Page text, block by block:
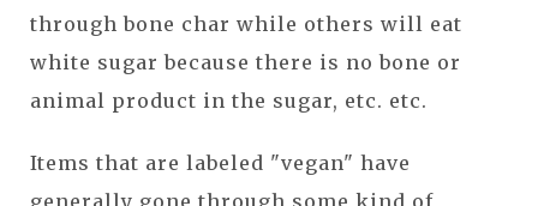
through bone char while others will eat
white sugar because there is no bone or
animal product in the sugar, etc. etc.
Items that are labeled "vegan" have